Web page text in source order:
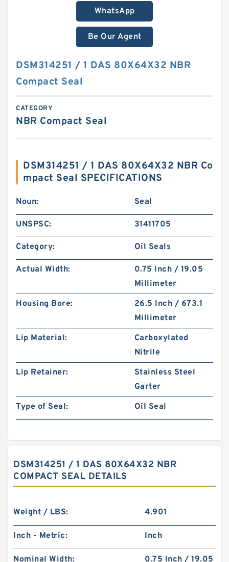
WhatsApp
Be Our Agent
DSM314251 / 1 DAS 80X64X32 NBR
Compact Seal
CATEGORY
NBR Compact Seal
DSM314251 / 1 DAS 80X64X32 NBR Co
mpact Seal SPECIFICATIONS
Noun: Seal
UNSPSC: 31411705
Category: Oil Seals
Actual Width:
0.75 Inch / 19.05
Millimeter
Housing Bore:
26.5 Inch / 673.1
Millimeter
Lip Material:
Carboxylated
Nitrile
Lip Retainer:
Stainless Steel
Garter
Type of Seal:
Oil Seal
DSM314251 / 1 DAS 80X64X32 NBR
COMPACT SEAL DETAILS
Weight / LBS: 4.901
Inch - Metric: Inch
Nominal Width:
0.75 Inch / 19.05